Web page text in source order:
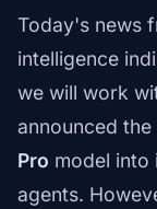
Today's news
intelligence
we will work
announced
Pro model into
agents.